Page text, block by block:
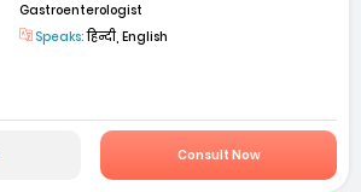
Gastroenterologist
Speaks:हिन्दी, English
Consult Now